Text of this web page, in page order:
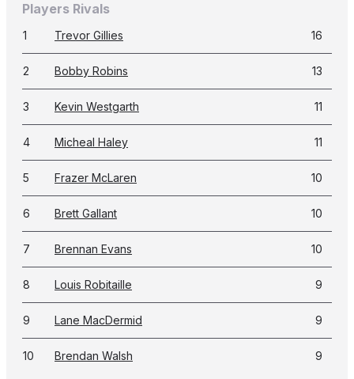
Players Rivals
1 Trevor Gillies 16
2 Bobby Robins 13
3 Kevin Westgarth 11
4 Micheal Haley 11
5 Frazer McLaren 10
6 Brett Gallant 10
7 Brennan Evans 10
8 Louis Robitaille 9
9 Lane MacDermid 9
10 Brendan Walsh 9